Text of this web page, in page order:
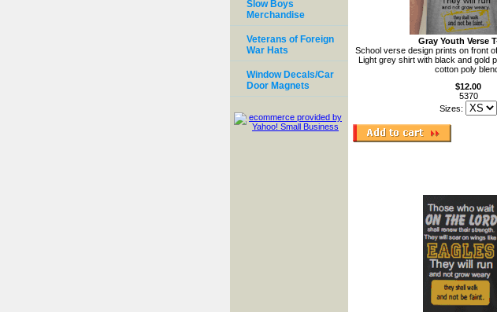
Gray Youth Verse
School verse design prints on front
Light grey shirt with black and gold
cotton poly
$12.00
5370
Sizes:
Slow Boys
Merchandise
Veterans of Foreign
War Hats
Window Decals/Car
Door Magnets